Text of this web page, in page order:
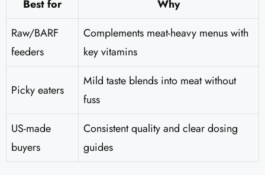
Best for
Why
Raw/BARF
feeders
Complements meat-heavy menus with
key vitamins
Picky eaters
Mild taste blends into meat without
fuss
US-made
buyers
Consistent quality and clear dosing
guides